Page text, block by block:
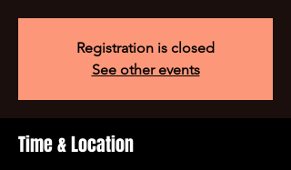
Registration is closed
See other events
Time & Location